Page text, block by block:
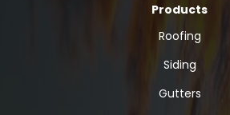
Products
Roofing
Siding
Gutters